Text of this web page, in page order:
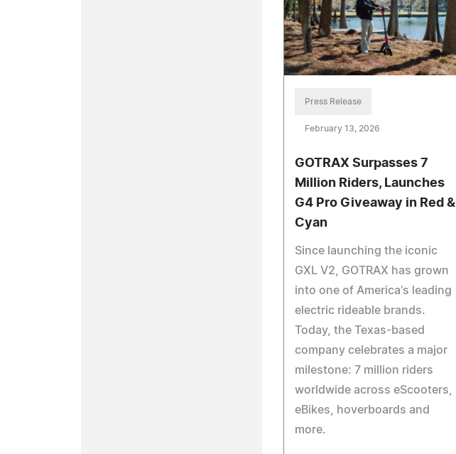
Press Release
February 13, 2026
GOTRAX Surpasses 7
Million Riders, Launches
G4 Pro Giveaway in Red &
Cyan
Since launching the iconic
GXL V2, GOTRAX has grown
into one of America's leading
electric rideable brands.
Today, the Texas-based
company celebrates a major
milestone: 7 million riders
worldwide across eScooters,
eBikes, hoverboards and
more.